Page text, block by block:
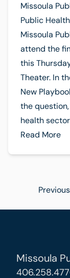
Missoula
Public
Missoula
attend the
this
Theater. In
New
the
health
Read More
Previous
Missoula